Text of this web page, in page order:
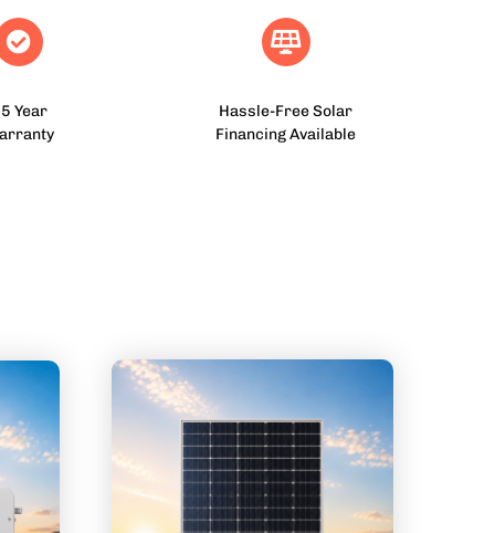
Year
Hassle-Free Solar
Financing Available